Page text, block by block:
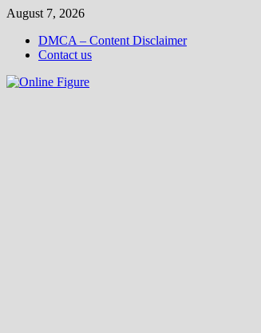
Skip
content
August 7, 2026
DMCA – Content Disclaimer
Contact us